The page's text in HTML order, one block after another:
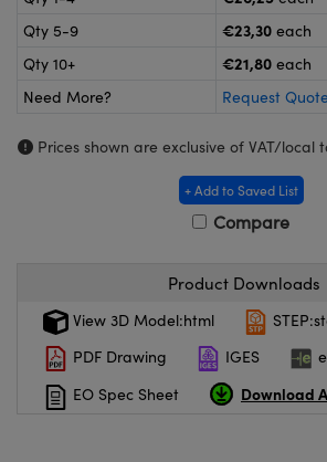
and Couplers
Microscopes
Components
Labs™
Components
Qty 5-9
€23,30 each
Qty 10+
€21,80 each
Need More?
Request
Prices shown are exclusive of VAT/local
+ Add to Saved List
Compare
Product Downloads
View 3D Model:html
PDF Drawing
IGES
EO Spec Sheet
Download